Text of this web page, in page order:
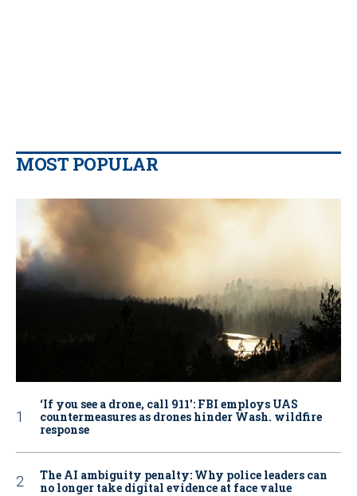
MOST POPULAR
‘If you see a drone, call 911': FBI employs UAS
countermeasures as drones hinder Wash. wildfire
response
The AI ambiguity penalty: Why police leaders can
no longer take digital evidence at face value